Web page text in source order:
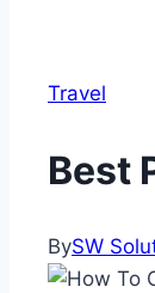
Travel
Best
BySW